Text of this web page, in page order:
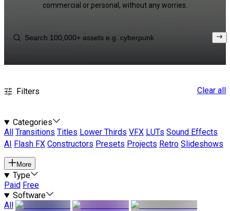
commercial or personal, without any worries.
Filters Clear all
Categories
All
Transitions Titles Lower Thirds VFX LUTs Sound Effects
AI
Flash FX Constructors Presets Projects Retro Slideshows
More
Type
Paid Free
Software
All